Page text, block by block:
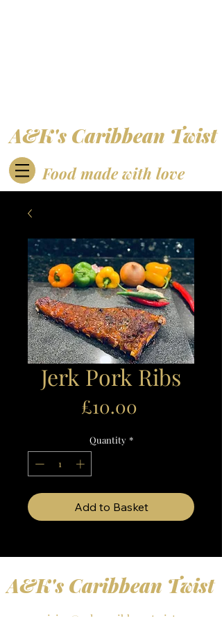
A&K's Caribbean Twist
Food made with love
Jerk Pork Ribs
£10.00
Quantity *
Add to Basket
A&K's Caribbean Twist
enquiries@a-kscaribbeantwist.com